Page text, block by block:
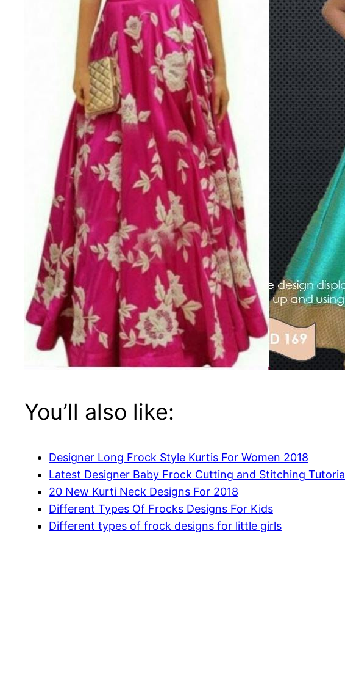
You’ll also like:
Designer Long Frock Style Kurtis For Women 2018
Latest Designer Baby Frock Cutting and Stitching
20 New Kurti Neck Designs For 2018
Different Types Of Frocks Designs For Kids
Different types of frock designs for little girls